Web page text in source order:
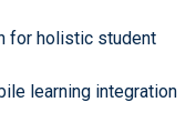
for holistic student
learning integration